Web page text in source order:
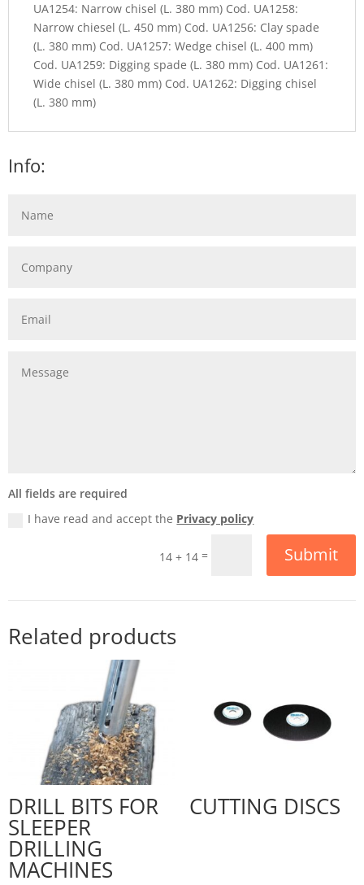
UA1254: Narrow chisel (L. 380 mm) Cod. UA1258:
Narrow chiesel (L. 450 mm) Cod. UA1256: Clay spade
(L. 380 mm) Cod. UA1257: Wedge chisel (L. 400 mm)
Cod. UA1259: Digging spade (L. 380 mm) Cod. UA1261:
Wide chisel (L. 380 mm) Cod. UA1262: Digging chisel
(L. 380 mm)
Info:
All fields are required
I have read and accept the Privacy policy
14 + 14 = Submit
Related products
DRILL BITS FOR
SLEEPER
DRILLING
MACHINES
CUTTING DISCS